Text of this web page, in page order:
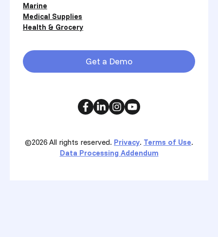
Marine
Medical Supplies
Health & Grocery
Get a Demo
©2026 All rights reserved. Privacy. Terms of Use.
Data Processing Addendum